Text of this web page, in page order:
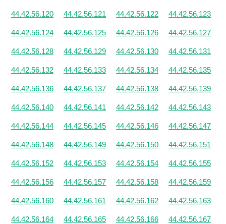
44.42.56.120 44.42.56.121 44.42.56.122 44.42.56.123
44.42.56.124 44.42.56.125 44.42.56.126 44.42.56.127
44.42.56.128 44.42.56.129 44.42.56.130 44.42.56.131
44.42.56.132 44.42.56.133 44.42.56.134 44.42.56.135
44.42.56.136 44.42.56.137 44.42.56.138 44.42.56.139
44.42.56.140 44.42.56.141 44.42.56.142 44.42.56.143
44.42.56.144 44.42.56.145 44.42.56.146 44.42.56.147
44.42.56.148 44.42.56.149 44.42.56.150 44.42.56.151
44.42.56.152 44.42.56.153 44.42.56.154 44.42.56.155
44.42.56.156 44.42.56.157 44.42.56.158 44.42.56.159
44.42.56.160 44.42.56.161 44.42.56.162 44.42.56.163
44.42.56.164 44.42.56.165 44.42.56.166 44.42.56.167